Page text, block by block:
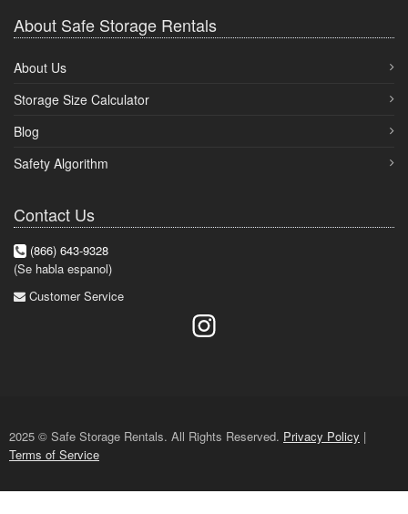
About Safe Storage Rentals
About Us
Storage Size Calculator
Blog
Safety Algorithm
Contact Us
(866) 643-9328
(Se habla espanol)
Customer Service
2025 © Safe Storage Rentals. All Rights Reserved. Privacy Policy |
Terms of Service